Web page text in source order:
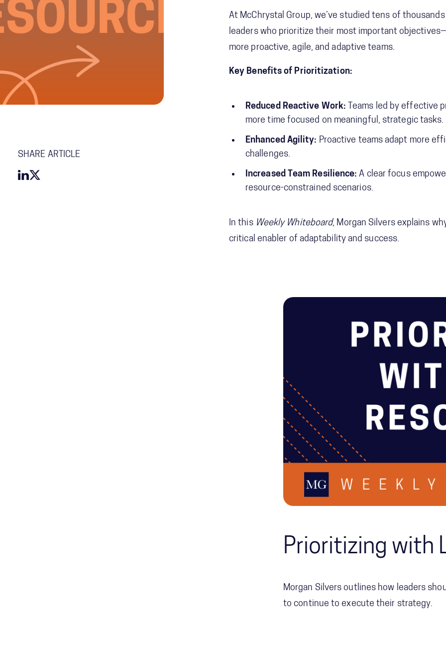
SHARE ARTICLE
At McChrystal Group, we’ve studied tens of
leaders who prioritize their most important
more proactive, agile, and adaptive teams.
Key Benefits of Prioritization:
Reduced Reactive Work: Teams led by effective
more time focused on meaningful, strategic tasks.
Enhanced Agility: Proactive teams adapt more
challenges.
Increased Team Resilience: A clear focus
resource-constrained scenarios.
In this Weekly Whiteboard, Morgan Silvers explains
critical enabler of adaptability and success.
Prioritizing with
Morgan Silvers outlines how leaders
to continue to execute their strategy.